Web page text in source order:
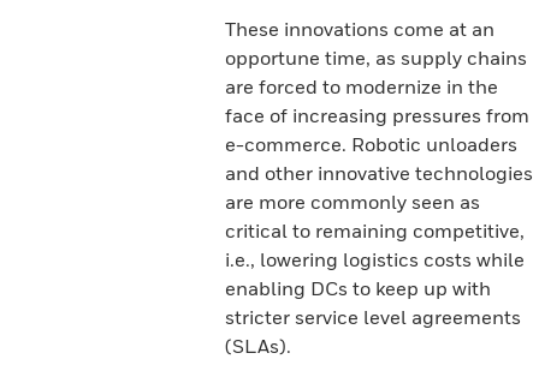
These innovations come at an
opportune time, as supply chains
are forced to modernize in the
face of increasing pressures from
e-commerce. Robotic unloaders
and other innovative technologies
are more commonly seen as
critical to remaining competitive,
i.e., lowering logistics costs while
enabling DCs to keep up with
stricter service level agreements
(SLAs).